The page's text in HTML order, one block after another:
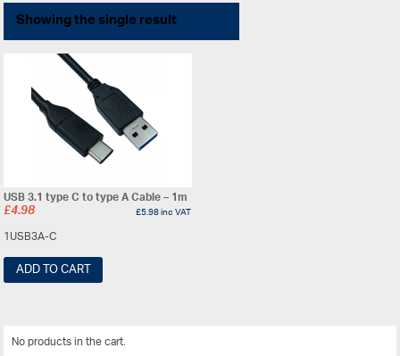
Showing the single result
USB 3.1 type C to type A Cable – 1m
£4.98 £5.98inc VAT
1USB3A-C
ADD TO CART
No products in the cart.